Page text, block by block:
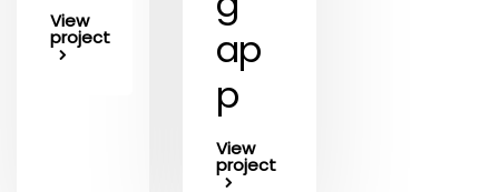
View
project
ap
p
View
project